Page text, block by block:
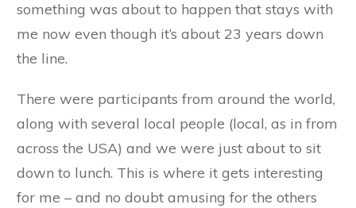
something was about to happen that stays with
me now even though it’s about 23 years down
the line.
There were participants from around the world,
along with several local people (local, as in from
across the USA) and we were just about to sit
down to lunch. This is where it gets interesting
for me – and no doubt amusing for the others